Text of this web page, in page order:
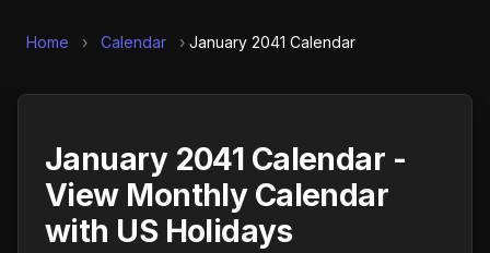
Home › Calendar › January 2041 Calendar
January 2041 Calendar -
View Monthly Calendar
with US Holidays